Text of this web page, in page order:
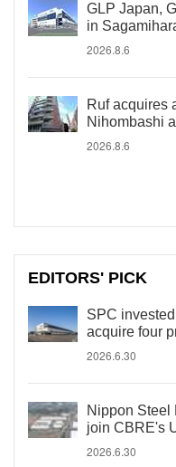
GLP Japan,
in
2026.8.6
Ruf acquires
Nihombashi
2026.8.6
EDITORS' PICK
SPC
acquire four
2026.6.30
Nippon Steel
join CBRE's
2026.6.30